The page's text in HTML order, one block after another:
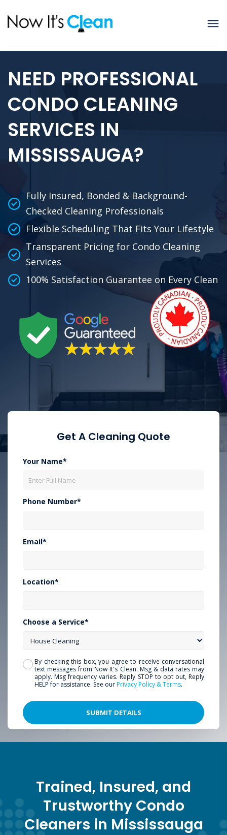
NEED PROFESSIONAL
CONDO CLEANING
SERVICES IN
MISSISSAUGA?
Fully Insured, Bonded & Background-
Checked Cleaning Professionals
Flexible Scheduling That Fits Your Lifestyle
Transparent Pricing for Condo Cleaning
Services
100% Satisfaction Guarantee on Every Clean
Get A Cleaning Quote
Your Name*
Phone Number*
Email*
Location*
Choose a Service*
By checking this box, you agree to receive conversational
text messages from Now It's Clean. Msg & data rates may
apply. Msg frequency varies. Reply STOP to opt out, Reply
HELP for assistance. See ourPrivacy Policy & Terms.
Trained, Insured, and
Trustworthy Condo
Cleaners in Mississauga